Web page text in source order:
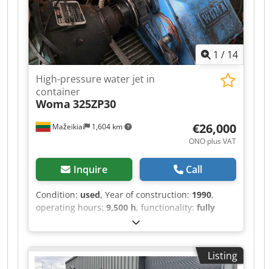
1 / 14
Mažeikiai 1,604 km
High-pressure water jet in
container
Woma 325ZP30
€26,000
ONO plus VAT
Inquire Call
Condition: used, Year of construction: 1990,
operating hours: 9,500 h, functionality: fully
1,000 bar
pressure:1,000 bar, fuel:diesel, water tank
capacity:2,000 l, fuel tank capacity:600 l, water
pressure:1,000 bar, pump capacity:130 l/min,
Listing